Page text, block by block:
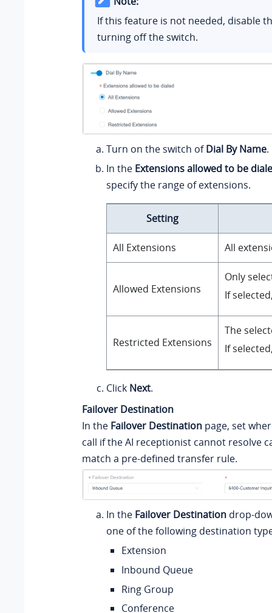
If this feature is not needed, disable
turning off the switch.
Turn on the switch ofDial By Name.
In the Extensions allowed to be
specify the range of extensions.
Setting
All Extensions All
Allowed Extensions
Only
If
Restricted Extensions
The
If
Click Next.
Failover Destination
In the Failover Destination page, set
call if the AI receptionist cannot resolve
match a pre-defined transfer rule.
In the Failover Destination drop-
one of the following destination
Extension
Inbound Queue
Ring Group
Conference